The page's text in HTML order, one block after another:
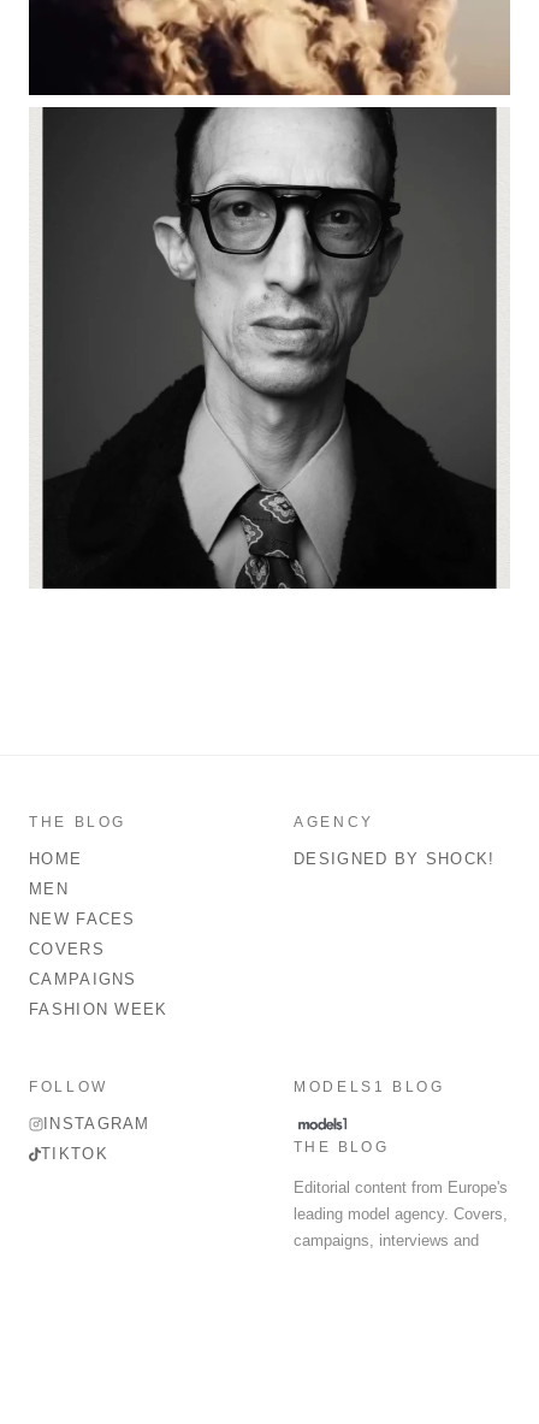
THE BLOG
HOME
MEN
NEW FACES
COVERS
CAMPAIGNS
FASHION WEEK
AGENCY
DESIGNED BY SHOCK!
FOLLOW
INSTAGRAM
TIKTOK
MODELS1 BLOG
THE BLOG
Editorial content from Europe's
leading model agency. Covers,
campaigns, interviews and